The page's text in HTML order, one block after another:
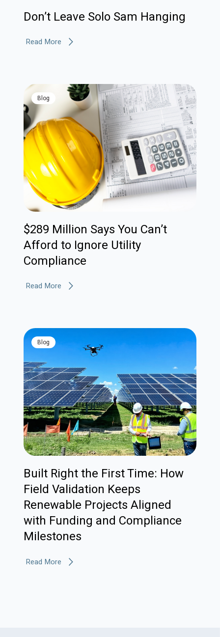
Don’t Leave Solo Sam Hanging
Read More
blog
$289 Million Says You Can’t
Afford to Ignore Utility
Compliance
Read More
blog
Built Right the First Time: How
Field Validation Keeps
Renewable Projects Aligned
with Funding and Compliance
Milestones
Read More